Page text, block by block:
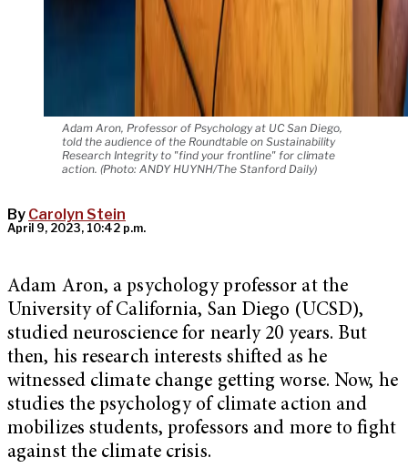
Adam Aron, Professor of Psychology at UC San Diego,
told the audience of the Roundtable on Sustainability
Research Integrity to "find your frontline" for climate
action. (Photo: ANDY HUYNH/The Stanford Daily)
By Carolyn Stein
April 9, 2023, 10:42 p.m.
Adam Aron, a psychology professor at the
University of California, San Diego (UCSD),
studied neuroscience for nearly 20 years. But
then, his research interests shifted as he
witnessed climate change getting worse. Now, he
studies the psychology of climate action and
mobilizes students, professors and more to fight
against the climate crisis.